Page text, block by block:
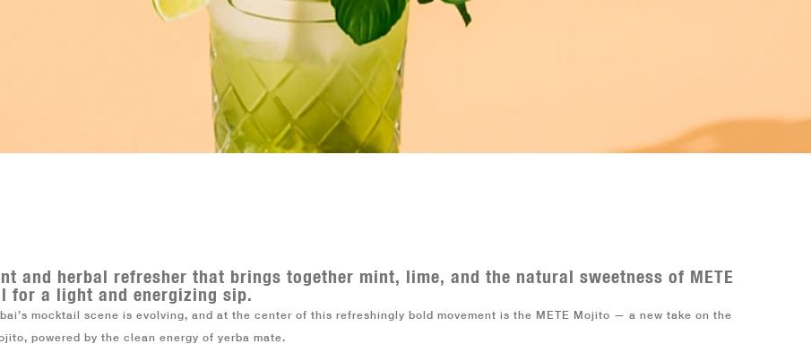
and herbal refresher that brings together mint, lime, and the natural sweetness of METE
for a light and energizing sip.
mocktail scene is evolving, and at the center of this refreshingly bold movement is the METE Mojito — a new take on the
powered by the clean energy ofyerba mate.